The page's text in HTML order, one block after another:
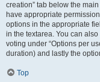
creation” tab below the
have appropriate
options in the appropriate
in the textarea. You can
voting under “Options per
duration) and lastly the
Top